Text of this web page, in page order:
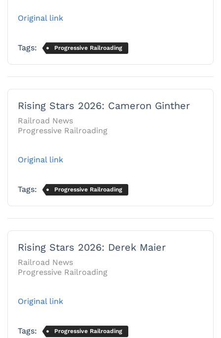
Original link
Tags: Progressive Railroading
Rising Stars 2026: Cameron Ginther
Railroad News
Progressive Railroading
Original link
Tags: Progressive Railroading
Rising Stars 2026: Derek Maier
Railroad News
Progressive Railroading
Original link
Tags: Progressive Railroading